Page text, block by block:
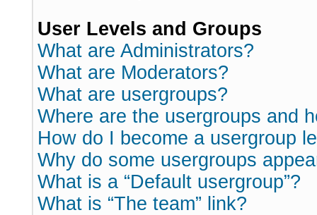
User Levels and Groups
What are Administrators?
What are Moderators?
What are usergroups?
Where are the usergroups and
How do I become a usergroup
Why do some usergroups
What is a “Default usergroup”?
What is “The team” link?